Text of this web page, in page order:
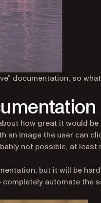
documentation, so
how great it would be
an image the user can
not possible, at least
but it will be
automate the